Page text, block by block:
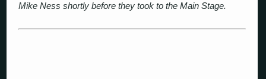
Mike Ness shortly before they took to the Main Stage.